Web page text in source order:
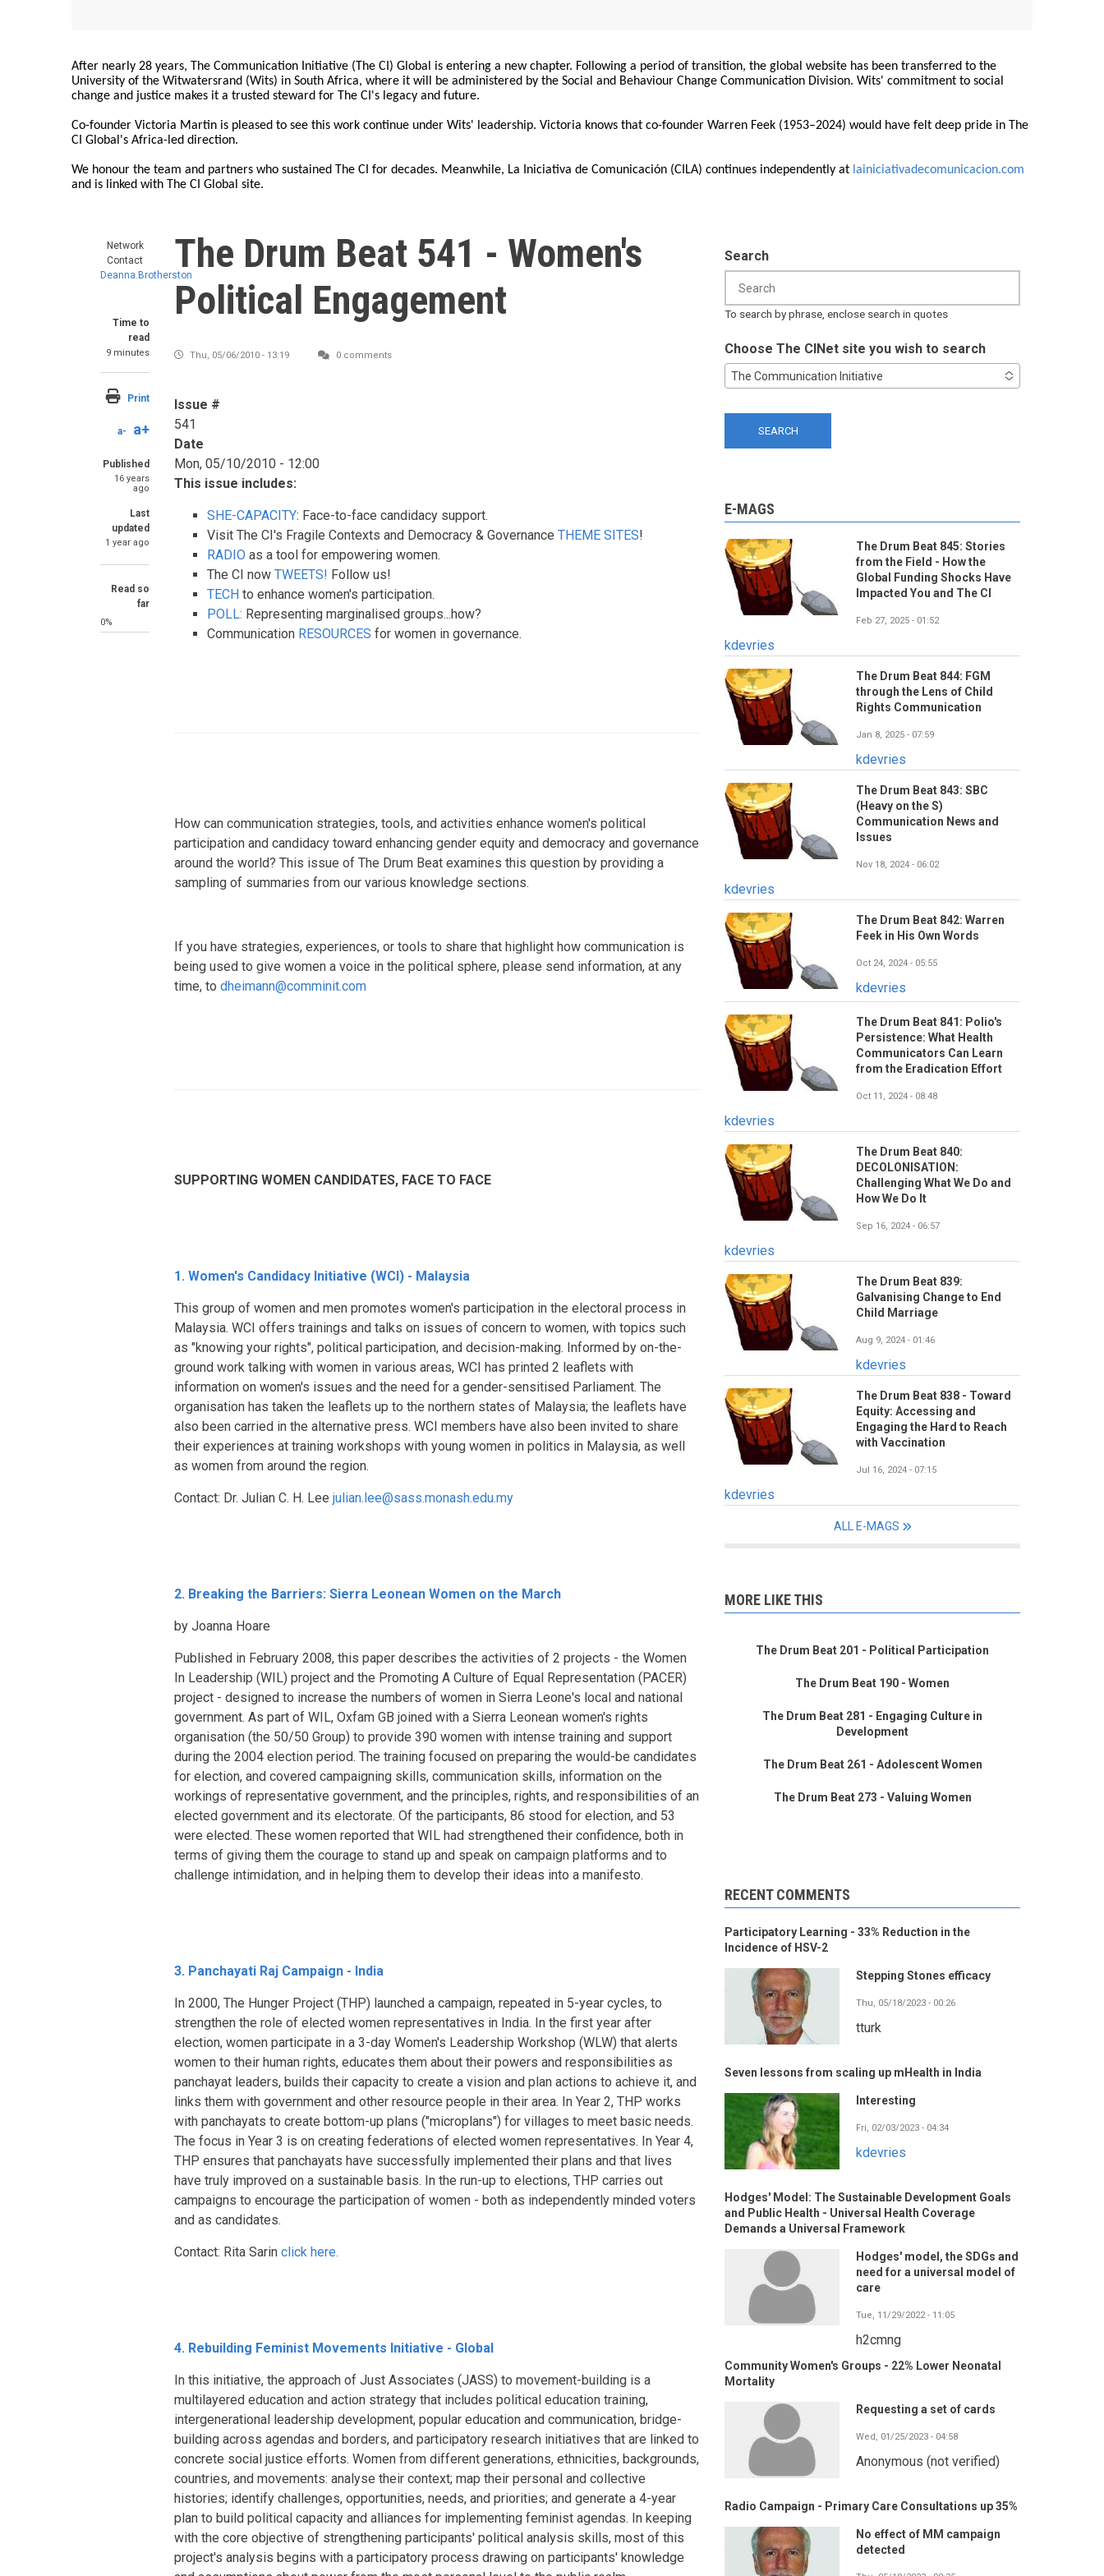
After nearly 28 years, The Communication Initiative (The CI) Global is entering a new chapter. Following a period of transition, the global website has been transferred to the
University of the Witwatersrand (Wits) in South Africa, where it will be administered by the Social and Behaviour Change Communication Division. Wits' commitment to social
change and justice makes it a trusted steward for The CI's legacy and future.
Co-founder Victoria Martin is pleased to see this work continue under Wits' leadership. Victoria knows that co-founder Warren Feek (1953–2024) would have felt deep pride in The
CI Global's Africa-led direction.
We honour the team and partners who sustained The CI for decades. Meanwhile, La Iniciativa de Comunicación (CILA) continues independently at lainiciativadecomunicacion.com
and is linked with The CI Global site.
Network
Contact
Deanna.Brotherston
Time to
read
9 minutes
Print
a- a+
Published
16 years
ago
Last
updated
1 year ago
Read so
far
0%
The Drum Beat 541 - Women's
Political Engagement
Thu, 05/06/2010 - 13:19 0 comments
Issue #
541
Date
Mon, 05/10/2010 - 12:00
This issue includes:
SHE-CAPACITY: Face-to-face candidacy support.
Visit The CI's Fragile Contexts and Democracy & Governance THEME SITES!
RADIO as a tool for empowering women.
The CI now TWEETS! Follow us!
TECH to enhance women's participation.
POLL: Representing marginalised groups...how?
Communication RESOURCES for women in governance.
How can communication strategies, tools, and activities enhance women's political
participation and candidacy toward enhancing gender equity and democracy and governance
around the world? This issue of The Drum Beat examines this question by providing a
sampling of summaries from our various knowledge sections.
If you have strategies, experiences, or tools to share that highlight how communication is
being used to give women a voice in the political sphere, please send information, at any
time, to dheimann@comminit.com
SUPPORTING WOMEN CANDIDATES, FACE TO FACE
1. Women's Candidacy Initiative (WCI) - Malaysia
This group of women and men promotes women's participation in the electoral process in
Malaysia. WCI offers trainings and talks on issues of concern to women, with topics such
as "knowing your rights", political participation, and decision-making. Informed by on-the-
ground work talking with women in various areas, WCI has printed 2 leaflets with
information on women's issues and the need for a gender-sensitised Parliament. The
organisation has taken the leaflets up to the northern states of Malaysia; the leaflets have
also been carried in the alternative press. WCI members have also been invited to share
their experiences at training workshops with young women in politics in Malaysia, as well
as women from around the region.
Contact: Dr. Julian C. H. Lee julian.lee@sass.monash.edu.my
2. Breaking the Barriers: Sierra Leonean Women on the March
by Joanna Hoare
Published in February 2008, this paper describes the activities of 2 projects - the Women
In Leadership (WIL) project and the Promoting A Culture of Equal Representation (PACER)
project - designed to increase the numbers of women in Sierra Leone's local and national
government. As part of WIL, Oxfam GB joined with a Sierra Leonean women's rights
organisation (the 50/50 Group) to provide 390 women with intense training and support
during the 2004 election period. The training focused on preparing the would-be candidates
for election, and covered campaigning skills, communication skills, information on the
workings of representative government, and the principles, rights, and responsibilities of an
elected government and its electorate. Of the participants, 86 stood for election, and 53
were elected. These women reported that WIL had strengthened their confidence, both in
terms of giving them the courage to stand up and speak on campaign platforms and to
challenge intimidation, and in helping them to develop their ideas into a manifesto.
3. Panchayati Raj Campaign - India
In 2000, The Hunger Project (THP) launched a campaign, repeated in 5-year cycles, to
strengthen the role of elected women representatives in India. In the first year after
election, women participate in a 3-day Women's Leadership Workshop (WLW) that alerts
women to their human rights, educates them about their powers and responsibilities as
panchayat leaders, builds their capacity to create a vision and plan actions to achieve it, and
links them with government and other resource people in their area. In Year 2, THP works
with panchayats to create bottom-up plans ("microplans") for villages to meet basic needs.
The focus in Year 3 is on creating federations of elected women representatives. In Year 4,
THP ensures that panchayats have successfully implemented their plans and that lives
have truly improved on a sustainable basis. In the run-up to elections, THP carries out
campaigns to encourage the participation of women - both as independently minded voters
and as candidates.
Contact: Rita Sarin click here.
4. Rebuilding Feminist Movements Initiative - Global
In this initiative, the approach of Just Associates (JASS) to movement-building is a
multilayered education and action strategy that includes political education training,
intergenerational leadership development, popular education and communication, bridge-
building across agendas and borders, and participatory research initiatives that are linked to
concrete social justice efforts. Women from different generations, ethnicities, backgrounds,
countries, and movements: analyse their context; map their personal and collective
histories; identify challenges, opportunities, needs, and priorities; and generate a 4-year
plan to build political capacity and alliances for implementing feminist agendas. In keeping
with the core objective of strengthening participants' political analysis skills, most of this
project's analysis begins with a participatory process drawing on participants' knowledge
Search
To search by phrase, enclose search in quotes
Choose The CINet site you wish to search
The Communication Initiative
E-MAGS
The Drum Beat 845: Stories
from the Field - How the
Global Funding Shocks Have
Impacted You and The CI
Feb 27, 2025 - 01:52
kdevries
The Drum Beat 844: FGM
through the Lens of Child
Rights Communication
Jan 8, 2025 - 07:59
kdevries
The Drum Beat 843: SBC
(Heavy on the S)
Communication News and
Issues
Nov 18, 2024 - 06:02
kdevries
The Drum Beat 842: Warren
Feek in His Own Words
Oct 24, 2024 - 05:55
kdevries
The Drum Beat 841: Polio's
Persistence: What Health
Communicators Can Learn
from the Eradication Effort
Oct 11, 2024 - 08:48
kdevries
The Drum Beat 840:
DECOLONISATION:
Challenging What We Do and
How We Do It
Sep 16, 2024 - 06:57
kdevries
The Drum Beat 839:
Galvanising Change to End
Child Marriage
Aug 9, 2024 - 01:46
kdevries
The Drum Beat 838 - Toward
Equity: Accessing and
Engaging the Hard to Reach
with Vaccination
Jul 16, 2024 - 07:15
kdevries
ALL E-MAGS
MORE LIKE THIS
The Drum Beat 201 - Political Participation
The Drum Beat 190 - Women
The Drum Beat 281 - Engaging Culture in
Development
The Drum Beat 261 - Adolescent Women
The Drum Beat 273 - Valuing Women
RECENT COMMENTS
Participatory Learning - 33% Reduction in the
Incidence of HSV-2
Stepping Stones efficacy
Thu, 05/18/2023 - 00:26
tturk
Seven lessons from scaling up mHealth in India
Interesting
Fri, 02/03/2023 - 04:34
kdevries
Hodges' Model: The Sustainable Development Goals
and Public Health - Universal Health Coverage
Demands a Universal Framework
Hodges' model, the SDGs and
need for a universal model of
care
Tue, 11/29/2022 - 11:05
h2cmng
Community Women's Groups - 22% Lower Neonatal
Mortality
Requesting a set of cards
Wed, 01/25/2023 - 04:58
Anonymous (not verified)
Radio Campaign - Primary Care Consultations up 35%
No effect of MM campaign
detected